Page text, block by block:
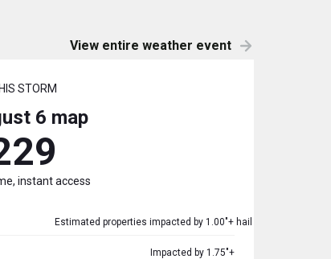
View entire weather event
STORM
6 map
instant access
Estimated properties impacted by 1.00"+ hail
Impacted by 1.75"+